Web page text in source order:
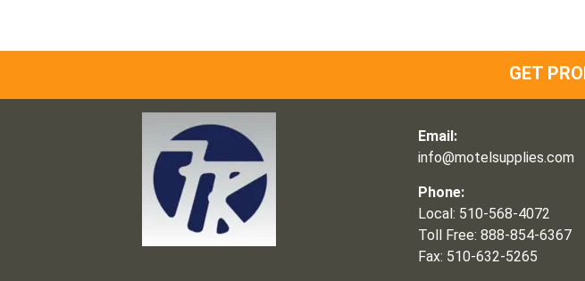
GET
Email:
info@motelsupplies.com
Phone:
Local: 510-568-4072
Toll Free: 888-854-6367
Fax: 510-632-5265